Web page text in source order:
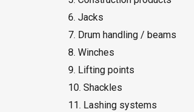
6. Jacks
7. Drum handling / beams
8. Winches
9. Lifting points
10. Shackles
11. Lashing systems